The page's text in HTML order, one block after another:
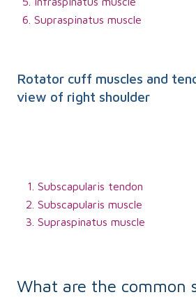
Supraspinatus muscle
Rotator cuff muscles and
view of right shoulder
Subscapularis tendon
Subscapularis muscle
Supraspinatus muscle
What are the common